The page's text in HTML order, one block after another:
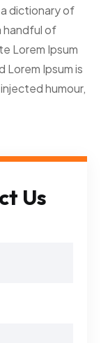
dictionary of
handful of
Lorem Ipsum
Lorem Ipsum is
humour,
Us